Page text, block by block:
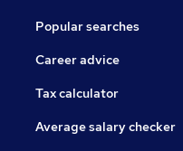
Popular searches
Career advice
Tax calculator
Average salary checker